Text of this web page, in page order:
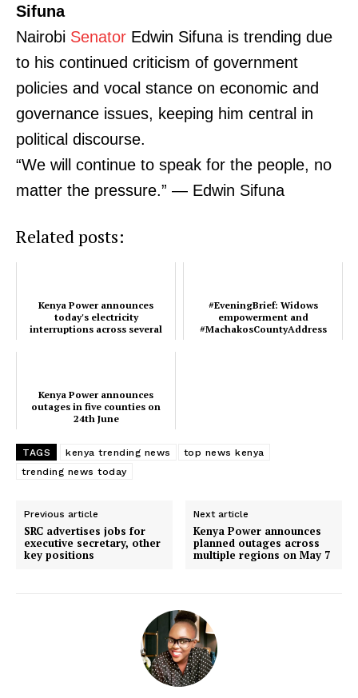
TopNews Digital
SUBSCRIBE NOW
Sifuna
Nairobi Senator Edwin Sifuna is trending due
to his continued criticism of government
policies and vocal stance on economic and
governance issues, keeping him central in
political discourse.
“We will continue to speak for the people, no
matter the pressure.” — Edwin Sifuna
Related posts:
Kenya Power announces
today's electricity
interruptions across several
#EveningBrief: Widows
empowerment and
#MachakosCountyAddress
Kenya Power announces
outages in five counties on
24th June
TAGS kenya trending news
top news kenya
trending news today
Previous article
SRC advertises jobs for
executive secretary, other
key positions
Next article
Kenya Power announces
planned outages across
multiple regions on May 7